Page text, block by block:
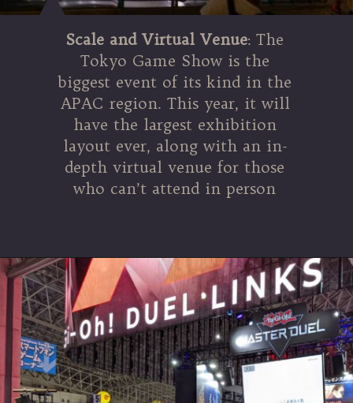
Scale and Virtual Venue: The
Tokyo Game Show is the
biggest event of its kind in the
APAC region. This year, it will
have the largest exhibition
layout ever, along with an in-
depth virtual venue for those
who can’t attend in person